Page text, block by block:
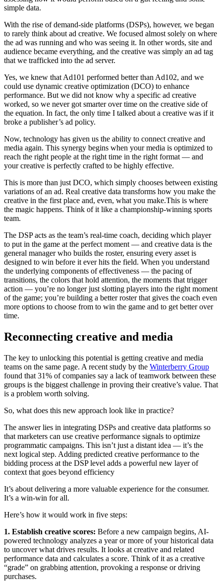
simple data.
With the rise of demand-side platforms (DSPs), however, we began
to rarely think about ad creative. We focused almost solely on where
the ad was running and who was seeing it. In other words, site and
audience became everything, and the creative was simply an ad tag
that we trafficked into the ad server.
Yes, we knew that Ad101 performed better than Ad102, and we
could use dynamic creative optimization (DCO) to enhance
performance. But we did not know why a specific ad creative
worked, so we never got smarter over time on the creative side of
the equation. In fact, the only time I talked about a creative was if it
broke a publisher’s ad policy.
Now, technology has given us the ability to connect creative and
media again. This synergy begins when your media is optimized to
reach the right people at the right time in the right format — and
your creative is perfectly crafted to be highly effective.
This is more than just DCO, which simply chooses between existing
variations of an ad. Real creative data transforms how you make the
creative in the first place and, even, what you make.This is where
the magic happens. Think of it like a championship-winning sports
team.
The DSP acts as the team’s real-time coach, deciding which player
to put in the game at the perfect moment — and creative data is the
general manager who builds the roster, ensuring every asset is
designed to win before it ever hits the field. When you understand
the underlying components of effectiveness — the pacing of
transitions, the colors that hold attention, the moments that trigger
action — you’re no longer just slotting players into the right moment
of the game; you’re building a better roster that gives the coach even
more options to choose from to win the game and to get better over
time.
Reconnecting creative and media
The key to unlocking this potential is getting creative and media
teams on the same page. A recent study by the Winterberry Group
found that 31% of companies say a lack of teamwork between these
groups is the biggest challenge in proving their creative’s value. That
is a problem worth solving.
So, what does this new approach look like in practice?
The answer lies in integrating DSPs and creative data platforms so
that marketers can use creative performance signals to optimize
programmatic campaigns. This isn’t just a distant idea — it’s the
next logical step. Adding predicted creative performance to the
bidding process at the DSP level adds a powerful new layer of
context that goes beyond efficiency
It’s about delivering a more valuable experience for the consumer.
It’s a win-win for all.
Here’s how it would work in five steps:
1. Establish creative scores: Before a new campaign begins, AI-
powered technology analyzes a year or more of your historical data
to uncover what drives results. It looks at creative and related
performance data and calculates a score. Think of it as a creative
“grade” on grabbing attention, provoking a response or driving
purchases.